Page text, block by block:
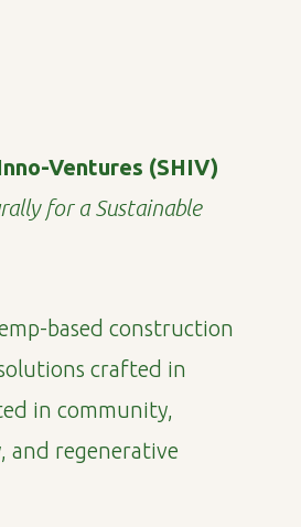
Ventures (SHIV)
for a Sustainable
based construction
crafted in
in community,
and regenerative